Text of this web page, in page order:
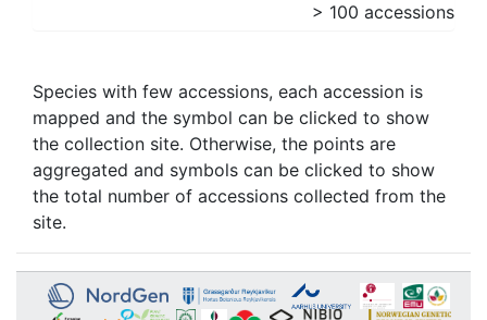
> 100 accessions
Species with few accessions, each accession is
mapped and the symbol can be clicked to show
the collection site. Otherwise, the points are
aggregated and symbols can be clicked to show
the total number of accessions collected from the
site.